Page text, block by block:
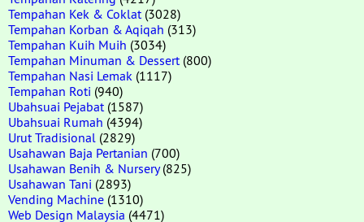
Tempahan Kek & Coklat (3028)
Tempahan Korban & Aqiqah (313)
Tempahan Kuih Muih (3034)
Tempahan Minuman & Dessert (800)
Tempahan Nasi Lemak (1117)
Tempahan Roti (940)
Ubahsuai Pejabat (1587)
Ubahsuai Rumah (4394)
Urut Tradisional (2829)
Usahawan Baja Pertanian (700)
Usahawan Benih & Nursery(825)
Usahawan Tani (2893)
Vending Machine (1310)
Web Design Malaysia (4471)